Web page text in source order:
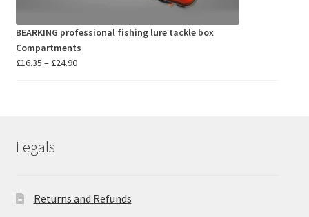
BEARKING professional fishing lure tackle box
Compartments
£16.35 – £24.90Price
Legals
Returns and Refunds